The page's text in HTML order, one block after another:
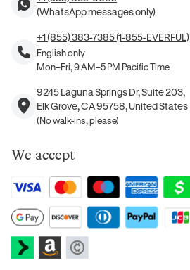
(WhatsApp messages only)
+1 (855) 383-7385 (1-855-EVERFUL)
English only
Mon–Fri, 9 AM–5 PM Pacific Time
9245 Laguna Springs Dr, Suite 203,
Elk Grove, CA 95758, United States
(No walk-ins, please)
We accept